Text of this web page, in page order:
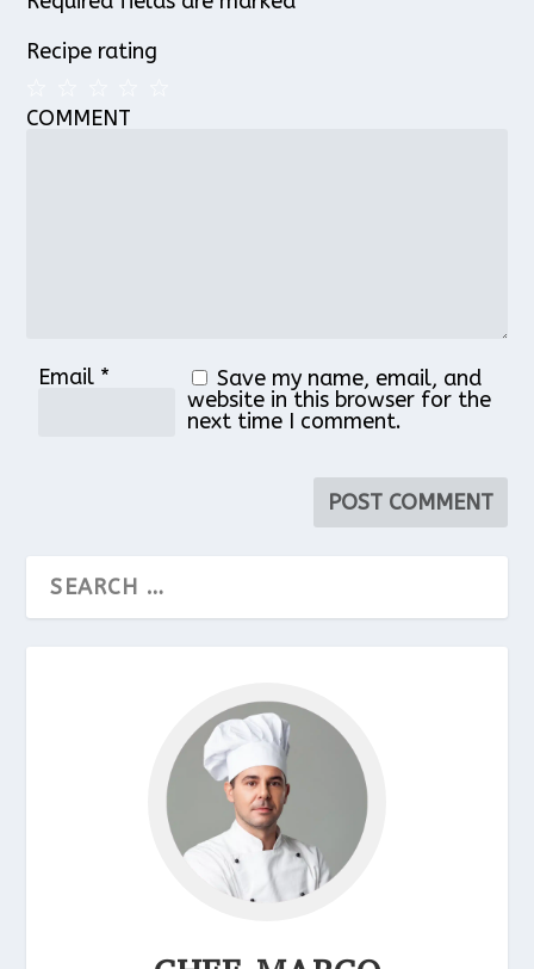
Recipe rating
4
3
2
1
COMMENT
Email *
Save my name, email, and
website in this browser for the
next time I comment.